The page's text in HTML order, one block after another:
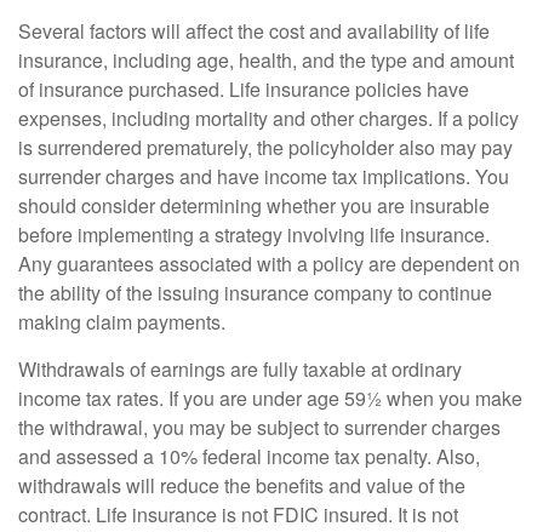
Several factors will affect the cost and availability of life
insurance, including age, health, and the type and amount
of insurance purchased. Life insurance policies have
expenses, including mortality and other charges. If a policy
is surrendered prematurely, the policyholder also may pay
surrender charges and have income tax implications. You
should consider determining whether you are insurable
before implementing a strategy involving life insurance.
Any guarantees associated with a policy are dependent on
the ability of the issuing insurance company to continue
making claim payments.
Withdrawals of earnings are fully taxable at ordinary
income tax rates. If you are under age 59½ when you make
the withdrawal, you may be subject to surrender charges
and assessed a 10% federal income tax penalty. Also,
withdrawals will reduce the benefits and value of the
contract. Life insurance is not FDIC insured. It is not